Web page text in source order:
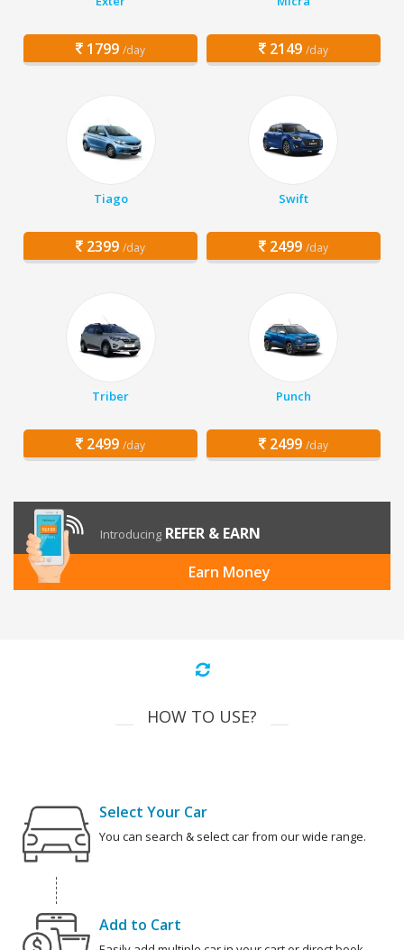
1799 /day 2149 /day
Tiago
2399 /day
Swift
2499 /day
Triber
2499 /day
Punch
2499 /day
Introducing REFER & EARN
Earn Money
HOW TO USE?
Select Your Car
You can search & select car from our wide range.
Add to Cart